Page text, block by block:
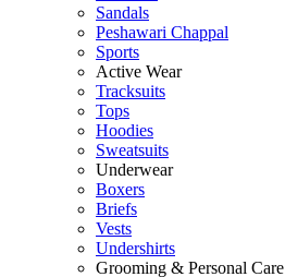
Sandals
Peshawari Chappal
Sports
Active Wear
Tracksuits
Tops
Hoodies
Sweatsuits
Underwear
Boxers
Briefs
Vests
Undershirts
Grooming & Personal Care